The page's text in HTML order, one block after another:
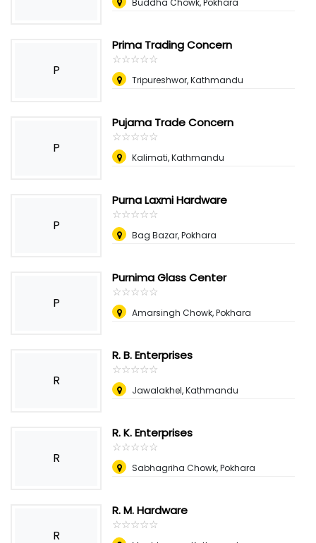
Buddha Chowk, Pokhara
P
Prima Trading Concern
☆☆☆☆☆
★★★★★
Tripureshwor, Kathmandu
P
Pujama Trade Concern
☆☆☆☆☆
★★★★★
Kalimati, Kathmandu
P
Purna Laxmi Hardware
☆☆☆☆☆
★★★★★
Bag Bazar, Pokhara
P
Purnima Glass Center
☆☆☆☆☆
★★★★★
Amarsingh Chowk, Pokhara
R
R. B. Enterprises
☆☆☆☆☆
★★★★★
Jawalakhel, Kathmandu
R
R. K. Enterprises
☆☆☆☆☆
★★★★★
Sabhagriha Chowk, Pokhara
R
R. M. Hardware
☆☆☆☆☆
★★★★★